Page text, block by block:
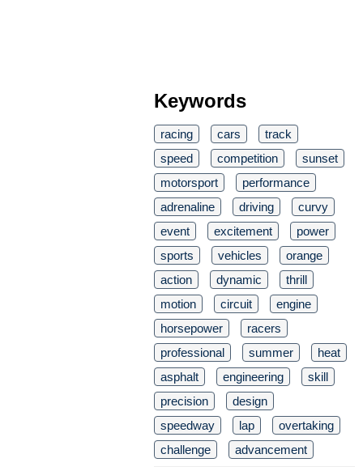
Keywords
racing cars
track
speed
competition
sunset
motorsport
performance
adrenaline
driving
curvy
event
excitement
power
sports
vehicles
orange
action
dynamic
thrill
motion
circuit
engine
horsepower
racers
professional
summer
heat
asphalt
engineering
skill
precision
design
speedway
lap
overtaking
challenge
advancement